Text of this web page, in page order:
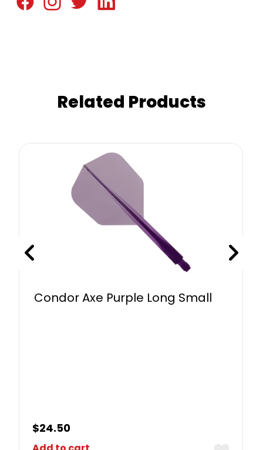
Related Products
Condor Axe Purple Long Small
$24.50